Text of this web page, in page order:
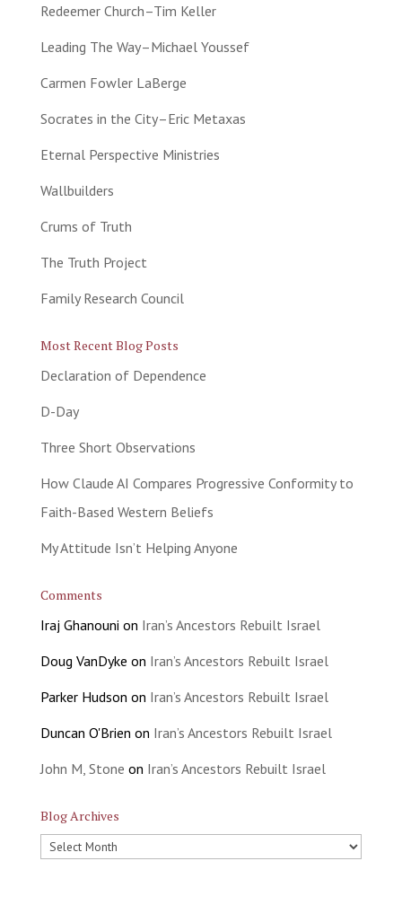
Redeemer Church–Tim Keller
Leading The Way–Michael Youssef
Carmen Fowler LaBerge
Socrates in the City–Eric Metaxas
Eternal Perspective Ministries
Wallbuilders
Crums of Truth
The Truth Project
Family Research Council
Most Recent Blog Posts
Declaration of Dependence
D-Day
Three Short Observations
How Claude AI Compares Progressive Conformity to
Faith-Based Western Beliefs
My Attitude Isn’t Helping Anyone
Comments
Iraj Ghanouni on Iran’s Ancestors Rebuilt Israel
Doug VanDyke on Iran’s Ancestors Rebuilt Israel
Parker Hudson on Iran’s Ancestors Rebuilt Israel
Duncan O'Brien on Iran’s Ancestors Rebuilt Israel
John M, Stone on Iran’s Ancestors Rebuilt Israel
Blog Archives
Blog